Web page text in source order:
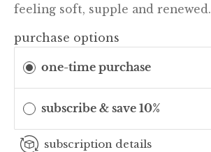
feeling soft, supple and renewed.
purchase options
one-time purchase
subscribe & save 10%
subscription details